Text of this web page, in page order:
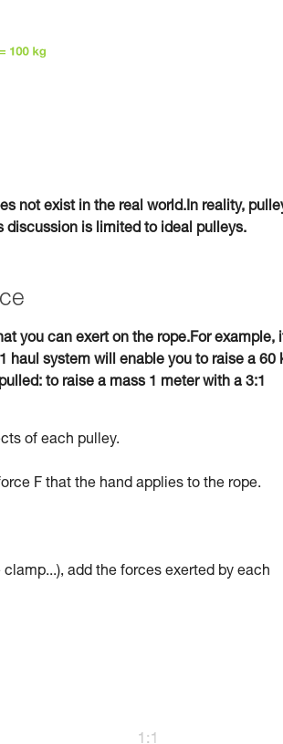
not exist in the real world.In reality,
is limited to ideal pulleys.
you can exert on the rope.For example,
haul system will enable you to raise a 60
to raise a mass 1 meter with a 3:1
of each pulley.
F that the hand applies to the rope.
add the forces exerted by each